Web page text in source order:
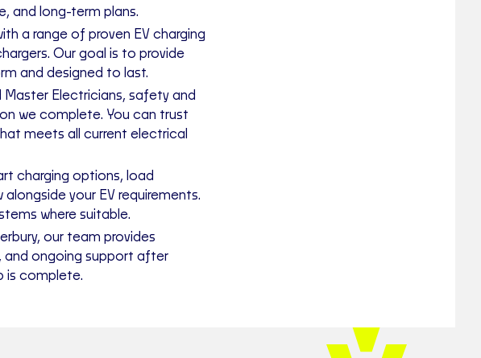
and long-term plans.
a range of proven EV charging
Our goal is to provide
and designed to last.
Master Electricians, safety and
we complete. You can trust
meets all current electrical
charging options, load
your EV requirements.
where suitable.
our team provides
and ongoing support after
is complete.